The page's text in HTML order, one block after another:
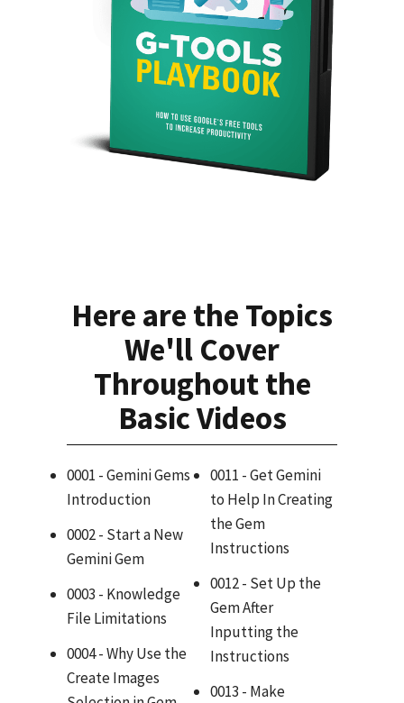
Here are the Topics
We'll Cover
Throughout the
Basic Videos
0001 - Gemini Gems
Introduction
0002 - Start a New
Gemini Gem
0003 - Knowledge
File Limitations
0004 - Why Use the
Create Images
0011 - Get Gemini
to Help In Creating
the Gem
Instructions
0012 - Set Up the
Gem After
Inputting the
Instructions
0013 - Make